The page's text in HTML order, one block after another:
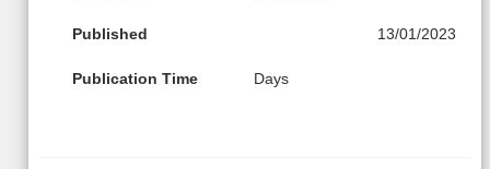
Published 13/01/2023
Publication Time Days